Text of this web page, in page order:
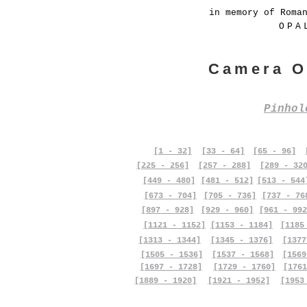
in memory of
Camera
[1 - 32] [33 - 64] [65 - 96]
[225 - 256]
[257 - 288]
[289 -
[449 - 480]
[673 - 704]
[481 - 512]
[705 - 736]
[513 -
[737 -
[897 - 928]
[929 - 960]
[961 -
[1121 - 1152]
[1153 - 1184]
[1313 - 1344]
[1505 - 1536]
[1697 - 1728]
[1889 - 1920]
[1345 - 1376]
[1537 - 1568]
[1729 - 1760]
[1921 - 1952]